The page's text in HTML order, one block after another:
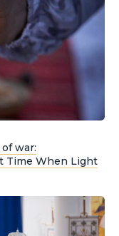
war:
Time When Light